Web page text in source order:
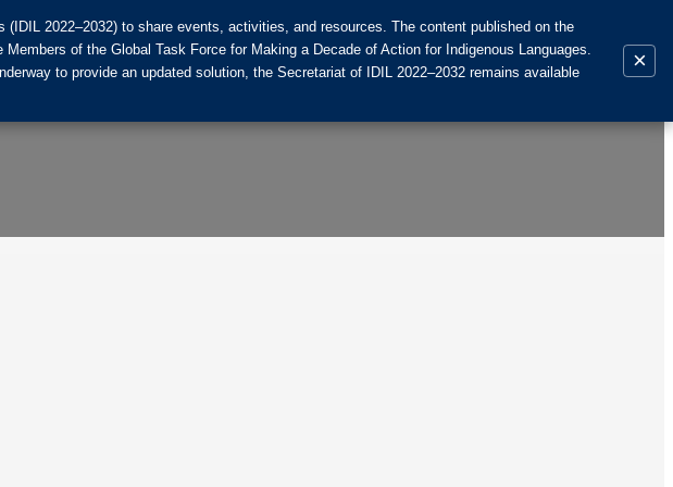
2022–2032) to share events, activities, and resources. The content published on the
of the Global Task Force for Making a Decade of Action for Indigenous Languages.
to provide an updated solution, the Secretariat of IDIL 2022–2032 remains available
×